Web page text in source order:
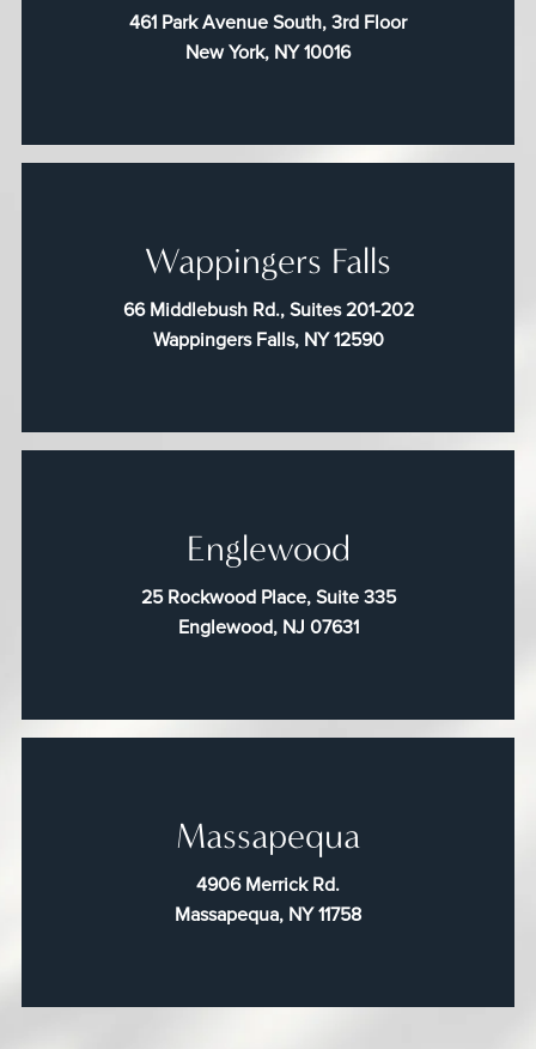
461 Park Avenue South, 3rd Floor
New York, NY 10016
Wappingers Falls
66 Middlebush Rd., Suites 201-202
Wappingers Falls, NY 12590
Englewood
25 Rockwood Place, Suite 335
Englewood, NJ 07631
Massapequa
4906 Merrick Rd.
Massapequa, NY 11758